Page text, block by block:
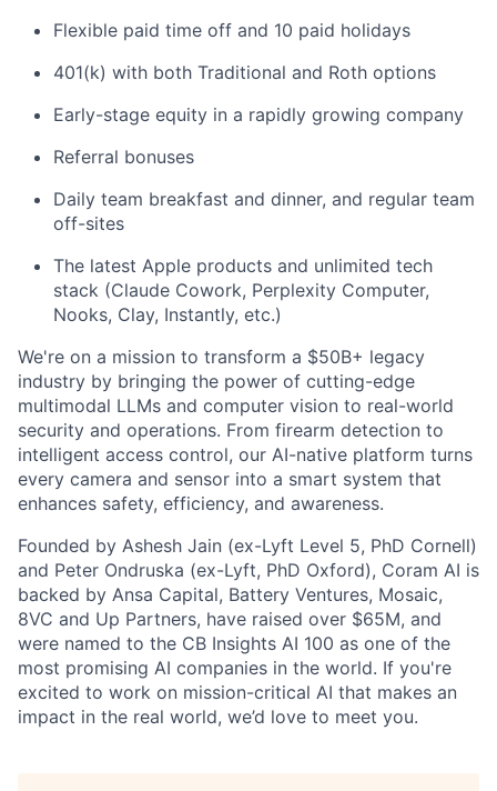
Flexible paid time off and 10 paid holidays
401(k) with both Traditional and Roth options
Early-stage equity in a rapidly growing company
Referral bonuses
Daily team breakfast and dinner, and regular team
off-sites
The latest Apple products and unlimited tech
stack (Claude Cowork, Perplexity Computer,
Nooks, Clay, Instantly, etc.)
We're on a mission to transform a $50B+ legacy
industry by bringing the power of cutting-edge
multimodal LLMs and computer vision to real-world
security and operations. From firearm detection to
intelligent access control, our AI-native platform turns
every camera and sensor into a smart system that
enhances safety, efficiency, and awareness.
Founded by Ashesh Jain (ex-Lyft Level 5, PhD Cornell)
and Peter Ondruska (ex-Lyft, PhD Oxford), Coram AI is
backed by Ansa Capital, Battery Ventures, Mosaic,
8VC and Up Partners, have raised over $65M, and
were named to the CB Insights AI 100 as one of the
most promising AI companies in the world. If you're
excited to work on mission-critical AI that makes an
impact in the real world, we’d love to meet you.